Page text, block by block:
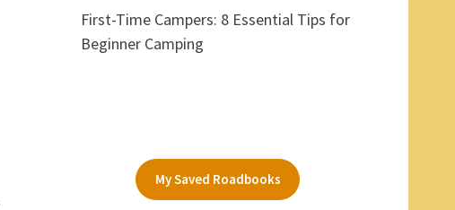
First-Time Campers: 8 Essential Tips for
Beginner Camping
My Saved Roadbooks